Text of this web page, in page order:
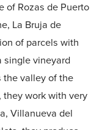
of Rozas de Puerto
La Bruja de
of parcels with
single vineyard
the valley of the
they work with very
Villanueva del